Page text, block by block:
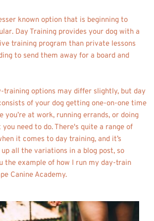
known option that is beginning to
Day Training provides your dog with a
training program than private lessons
to send them away for a board and
training options may differ slightly, but day
of your dog getting one-on-one time
you’re at work, running errands, or doing
need to do. There's quite a range of
it comes to day training, and it’s
all the variations in a blog post, so
the example of how I run my day-train
Canine Academy.